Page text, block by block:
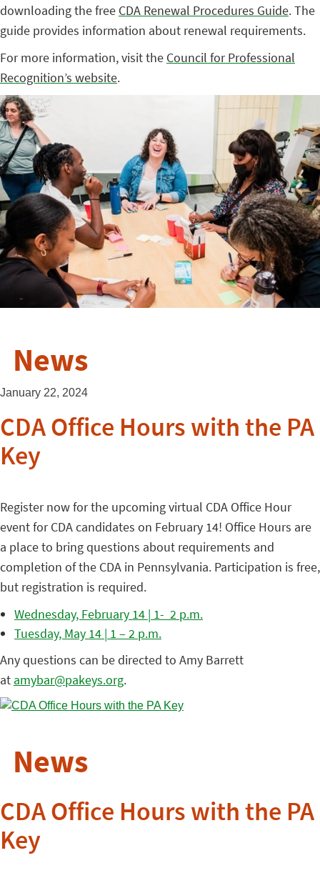
downloading the free CDA Renewal Procedures Guide. The
guide provides information about renewal requirements.
For more information, visit the Council for Professional
Recognition’s website.
News
January 22, 2024
CDA Office Hours with the PA
Key
Register now for the upcoming virtual CDA Office Hour
event for CDA candidates on February 14! Office Hours are
a place to bring questions about requirements and
completion of the CDA in Pennsylvania. Participation is free,
but registration is required.
Wednesday, February 14 | 1- 2 p.m.
Tuesday, May 14 | 1 – 2 p.m.
Any questions can be directed to Amy Barrett
at amybar@pakeys.org.
News
CDA Office Hours with the PA
Key